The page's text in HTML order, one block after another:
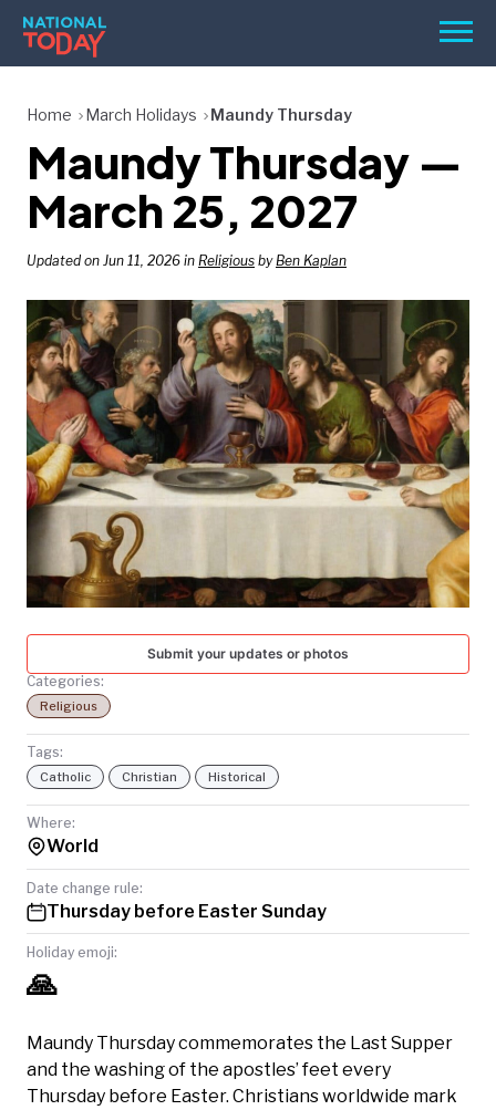
Skip
content
Menu
HOLIDAYS
BIRTHDAYS
REMINDERS
SEARCH
SEARCH
NATIONAL
TODAY
Home March Holidays Maundy Thursday
Maundy Thursday —
March 25, 2027
Updated on Jun 11, 2026 in Religious byBen Kaplan
Submit your updates or photos
Categories:
Religious
Tags:
Catholic Christian Historical
Where:
World
Date change rule:
Thursday before Easter Sunday
Holiday emoji:
🙏
Maundy Thursday commemorates the Last Supper
and the washing of the apostles’ feet every
Thursday before Easter. Christians worldwide mark